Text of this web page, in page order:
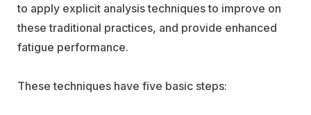
to apply explicit analysis techniques to improve on
these traditional practices, and provide enhanced
fatigue performance.
These techniques have five basic steps: